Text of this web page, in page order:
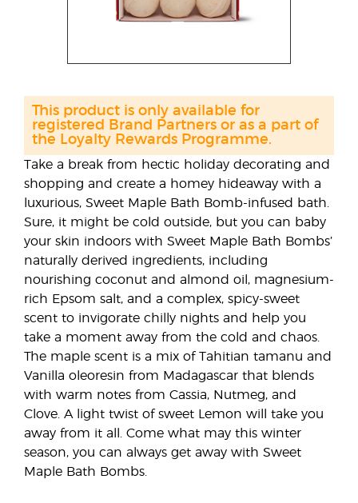
Take a break from hectic holiday decorating and
shopping and create a homey hideaway with a
luxurious, Sweet Maple Bath Bomb-infused bath.
Sure, it might be cold outside, but you can baby
your skin indoors with Sweet Maple Bath Bombs’
naturally derived ingredients, including
nourishing coconut and almond oil, magnesium-
rich Epsom salt, and a complex, spicy-sweet
scent to invigorate chilly nights and help you
take a moment away from the cold and chaos.
The maple scent is a mix of Tahitian tamanu and
Vanilla oleoresin from Madagascar that blends
with warm notes from Cassia, Nutmeg, and
Clove. A light twist of sweet Lemon will take you
away from it all. Come what may this winter
season, you can always get away with Sweet
Maple Bath Bombs.
This product is only available for
registered Brand Partners or as a part of
the Loyalty Rewards Programme.